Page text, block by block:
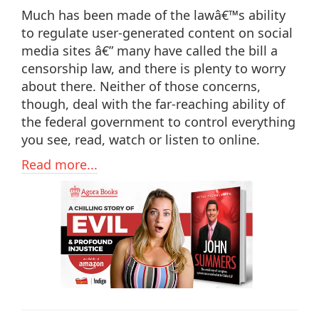
Much has been made of the lawâ€™s ability
to regulate user-generated content on social
media sites â€” many have called the bill a
censorship law, and there is plenty to worry
about there. Neither of those concerns,
though, deal with the far-reaching ability of
the federal government to control everything
you see, read, watch or listen to online.
Read more...